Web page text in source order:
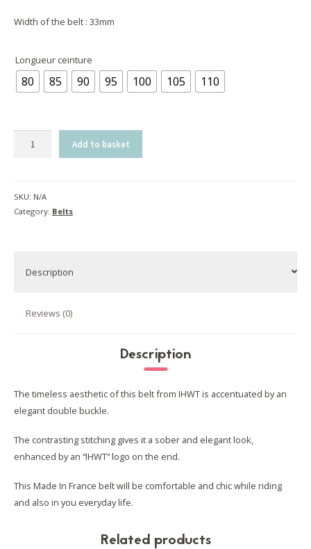
Width of the belt : 33mm
Longueur ceinture
80 85 90 95 100 105 110
Add to basket
SKU: N/A
Category: Belts
Description
Reviews (0)
Description
The timeless aesthetic of this belt from IHWT is accentuated by an
elegant double buckle.
The contrasting stitching gives it a sober and elegant look,
enhanced by an “IHWT” logo on the end.
This Made In France belt will be comfortable and chic while riding
and also in you everyday life.
Related products